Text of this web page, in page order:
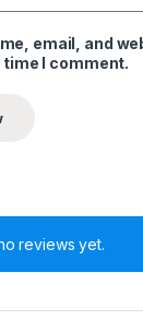
email, and
I comment.
reviews yet.